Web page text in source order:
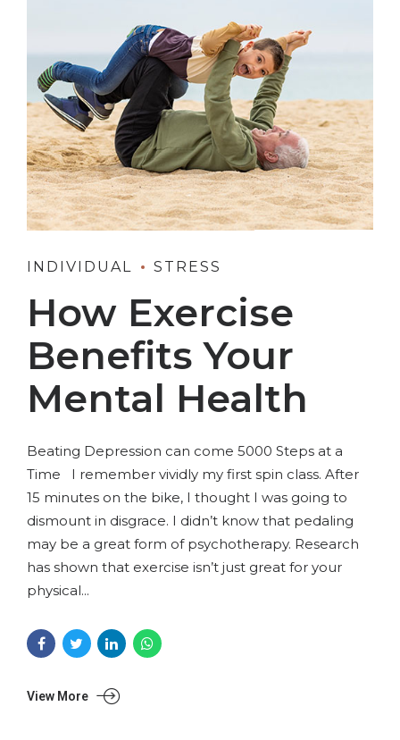
INDIVIDUAL STRESS
How Exercise
Benefits Your
Mental Health
Beating Depression can come 5000 Steps at a
Time I remember vividly my first spin class. After
15 minutes on the bike, I thought I was going to
dismount in disgrace. I didn’t know that pedaling
may be a great form of psychotherapy. Research
has shown that exercise isn’t just great for your
physical...
View More